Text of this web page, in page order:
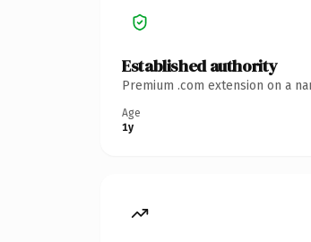
Established authority
Premium .com extension on a
Age
1y